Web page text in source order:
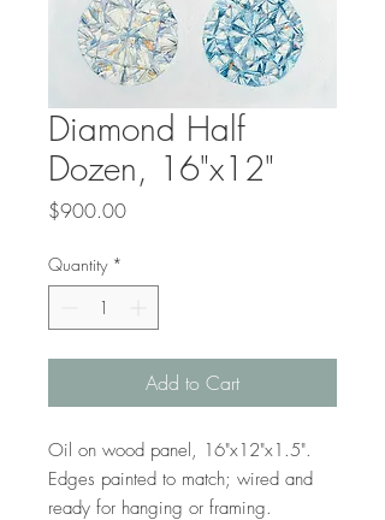
Diamond Half
Dozen, 16"x12"
$900.00Price
Quantity *
Add to Cart
Oil on wood panel, 16"x12"x1.5".
Edges painted to match; wired and
ready for hanging or framing.